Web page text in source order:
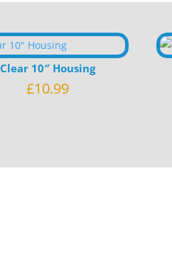
Clear 10″ Housing
£10.99